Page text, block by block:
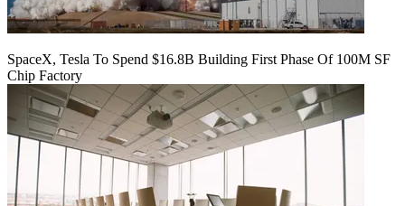
SpaceX, Tesla To Spend $16.8B Building First Phase Of 100M SF
Chip Factory